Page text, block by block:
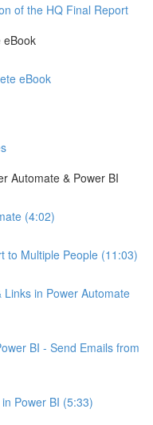
of the HQ Final Report
eBook
eBook
Automate & Power BI
(4:02)
to Multiple People (11:03)
in Power Automate
BI - Send Emails from
Power BI (5:33)